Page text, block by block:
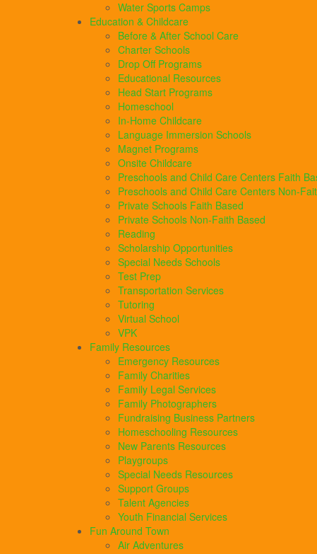
Water Sports Camps
Education & Childcare
Before & After School Care
Charter Schools
Drop Off Programs
Educational Resources
Head Start Programs
Homeschool
In-Home Childcare
Language Immersion Schools
Magnet Programs
Onsite Childcare
Preschools and Child Care Centers Faith
Preschools and Child Care Centers Non-
Private Schools Faith Based
Private Schools Non-Faith Based
Reading
Scholarship Opportunities
Special Needs Schools
Test Prep
Transportation Services
Tutoring
Virtual School
VPK
Family Resources
Emergency Resources
Family Charities
Family Legal Services
Family Photographers
Fundraising Business Partners
Homeschooling Resources
New Parents Resources
Playgroups
Special Needs Resources
Support Groups
Talent Agencies
Youth Financial Services
Fun Around Town
Air Adventures